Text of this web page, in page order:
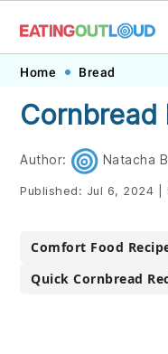
Skip
primary
navigation
Skip
main
content
Skip
primary
sidebar
Skip
footer
Home Bread
Cornbread
Author: Natacha
Published: Jul 6, 2024
Comfort Food
Quick Cornbread